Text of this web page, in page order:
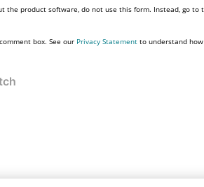
the product software, do not use this form. Instead, go to
box. See our Privacy Statement to understand